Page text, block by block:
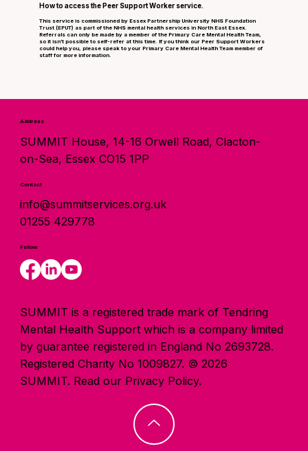
How to access the Peer Support Worker service.
This service is commissioned by Essex Partnership University NHS Foundation
Trust (EPUT) as part of the NHS mental health services in North East Essex.
Referrals can only be made by a member of the Primary Care Mental Health Team,
so it isn’t possible to self-refer at this time. If you think our Peer Support Workers
could help you, please speak to your Primary Care Mental Health Team member of
staff for more information.
Address
SUMMIT House, 14-16 Orwell Road, Clacton-
on-Sea, Essex CO15 1PP
Contact
info@summitservices.org.uk
01255 429778
Follow
SUMMIT is a registered trade mark of Tendring
Mental Health Support which is a company limited
by guarantee registered in England No 2693728.
Registered Charity No 1009827. © 2026
SUMMIT. Read our Privacy Policy.